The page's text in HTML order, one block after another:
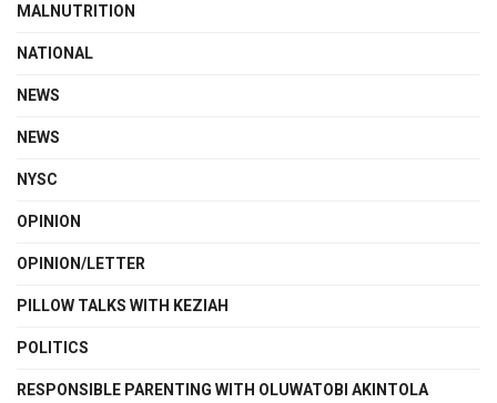
MALNUTRITION
NATIONAL
NEWS
NEWS
NYSC
OPINION
OPINION/LETTER
PILLOW TALKS WITH KEZIAH
POLITICS
RESPONSIBLE PARENTING WITH OLUWATOBI AKINTOLA